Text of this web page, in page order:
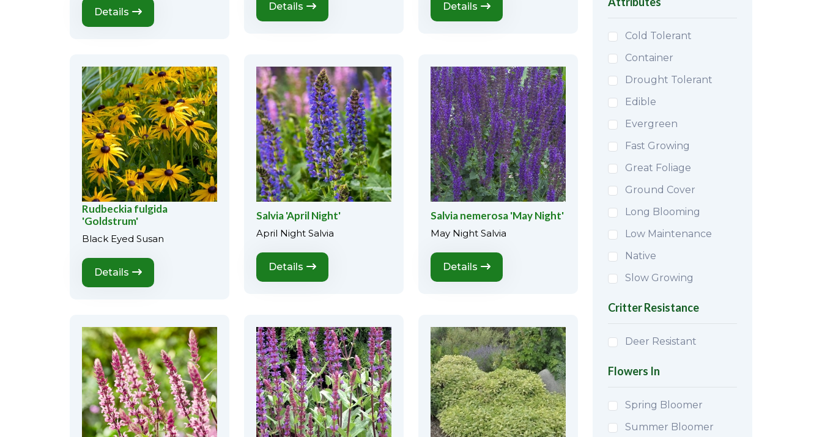
Details Details Details
Rudbeckia fulgida
'Goldstrum'
Black Eyed Susan
Details
Salvia 'April Night'
April Night Salvia
Details
Salvia nemerosa 'May Night'
May Night Salvia
Details
Cold Tolerant
Container
Drought Tolerant
Edible
Evergreen
Fast Growing
Great Foliage
Ground Cover
Long Blooming
Low Maintenance
Native
Slow Growing
Critter Resistance
Deer Resistant
Flowers In
Spring Bloomer
Summer Bloomer